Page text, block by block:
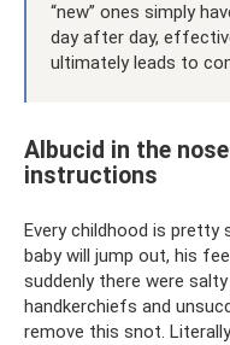
“new” ones simply
day after day,
ultimately leads to
Albucid in the
instructions
Every childhood is pretty
baby will jump out, his
suddenly there were
handkerchiefs and
remove this snot.